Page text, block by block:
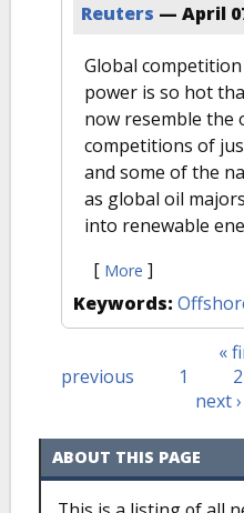
Reuters — April
Global
power is so hot
now resemble the
competitions of
and some of the
as global oil
into renewable
[ More ]
Keywords:
Pages «
previous
1 2
next ›
ABOUT THIS PAGE